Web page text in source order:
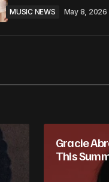
MUSIC NEWS May 8, 2026
Gracie
This